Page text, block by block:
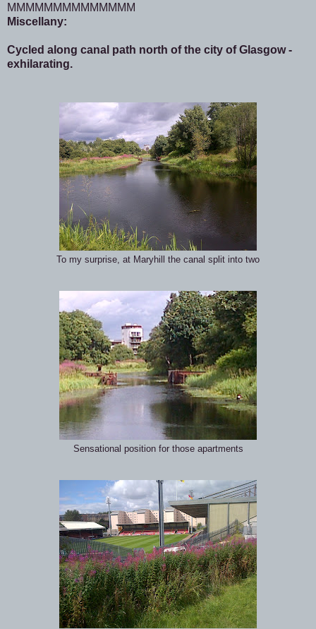
MMMMMMMMMMMMMM
Miscellany:
Cycled along canal path north of the city of Glasgow -
exhilarating.
To my surprise, at Maryhill the canal split into two
Sensational position for those apartments